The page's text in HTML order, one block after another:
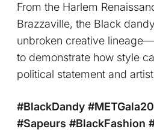
From the Harlem
Brazzaville, the Black
unbroken creative
to demonstrate how style
political statement and
#BlackDandy
#Sapeurs #BlackFashion